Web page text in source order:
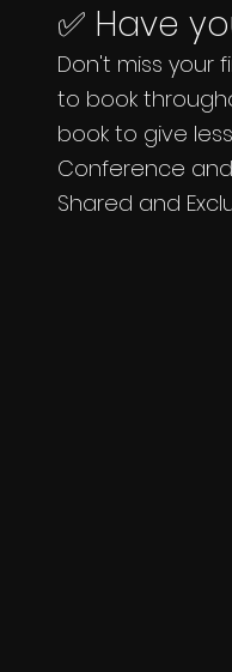
✅ Have
Don't miss your
to book
book to give
Conference
Shared and